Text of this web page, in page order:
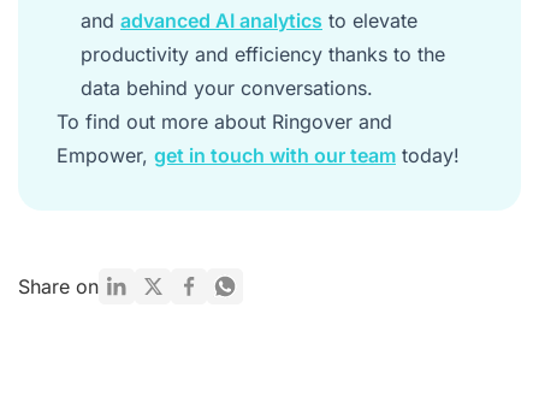
and advanced AI analytics to elevate
productivity and efficiency thanks to the
data behind your conversations.
To find out more about Ringover and
Empower, get in touch with our team today!
Share on